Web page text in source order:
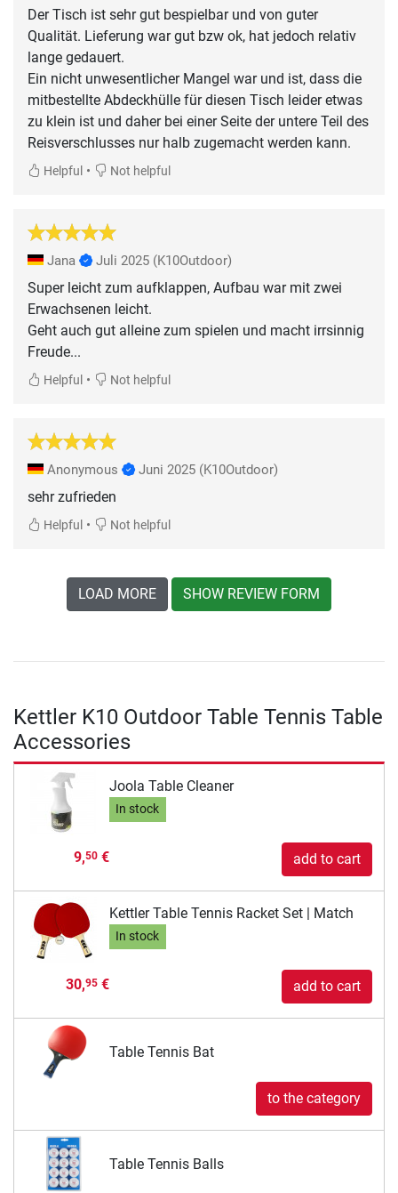
Der Tisch ist sehr gut bespielbar und von guter
Qualität. Lieferung war gut bzw ok, hat jedoch relativ
lange gedauert.
Ein nicht unwesentlicher Mangel war und ist, dass die
mitbestellte Abdeckhülle für diesen Tisch leider etwas
zu klein ist und daher bei einer Seite der untere Teil des
Reisverschlusses nur halb zugemacht werden kann.
Helpful • Not helpful
Jana Juli 2025 (K10Outdoor)
Super leicht zum aufklappen, Aufbau war mit zwei
Erwachsenen leicht.
Geht auch gut alleine zum spielen und macht irrsinnig
Freude...
Helpful • Not helpful
Anonymous Juni 2025 (K10Outdoor)
sehr zufrieden
Helpful • Not helpful
LOAD MORE SHOW REVIEW FORM
Kettler K10 Outdoor Table Tennis Table
Accessories
Joola Table Cleaner
In stock
9,50€ add to cart
Kettler Table Tennis Racket Set | Match
In stock
30,95€ add to cart
Table Tennis Bat
to the category
Table Tennis Balls